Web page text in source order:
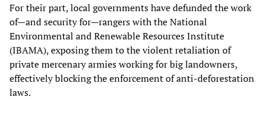
For their part, local governments have defunded the work
of—and security for—rangers with the National
Environmental and Renewable Resources Institute
(IBAMA), exposing them to the violent retaliation of
private mercenary armies working for big landowners,
effectively blocking the enforcement of anti-deforestation
laws.